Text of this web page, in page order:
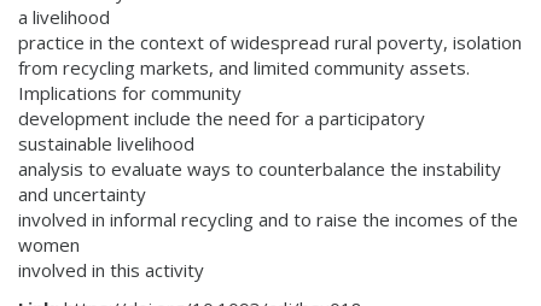
a livelihood
practice in the context of widespread rural poverty, isolation
from recycling markets, and limited community assets.
Implications for community
development include the need for a participatory
sustainable livelihood
analysis to evaluate ways to counterbalance the instability
and uncertainty
involved in informal recycling and to raise the incomes of the
women
involved in this activity